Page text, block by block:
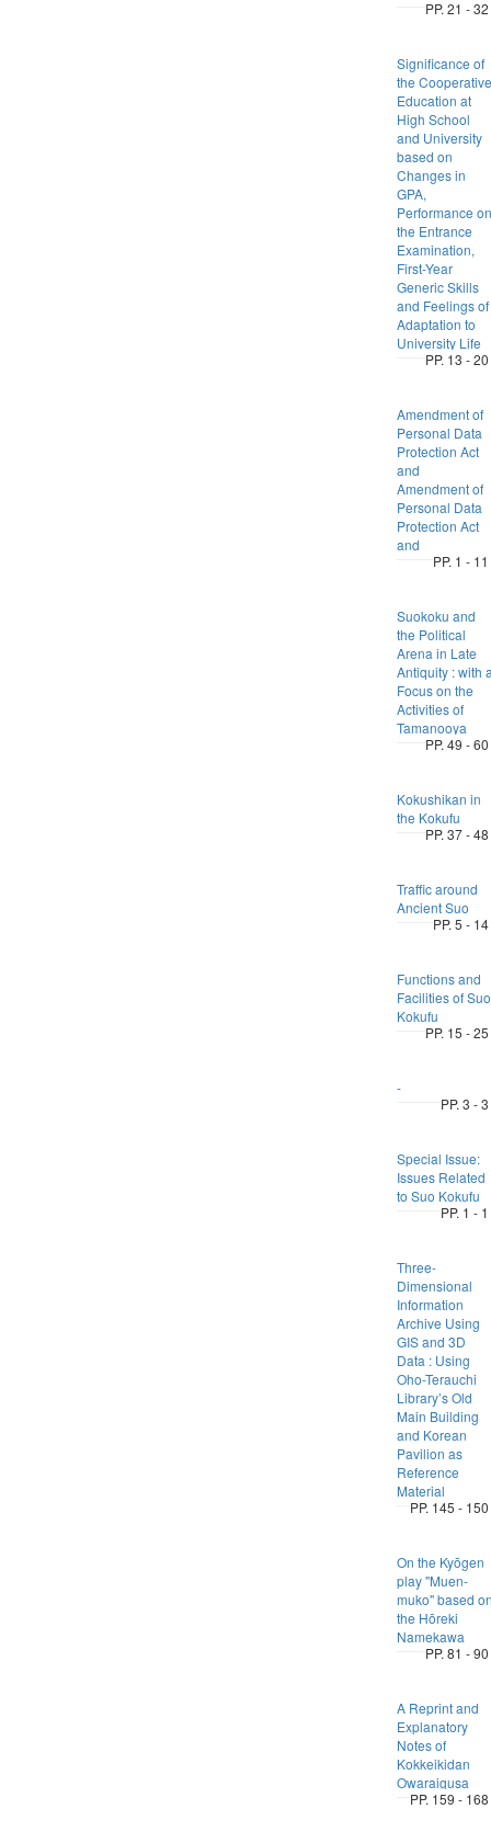
PP. 21 - 32
Significance of
the Cooperative
Education at
High School
and University
based on
Changes in
GPA,
Performance on
the Entrance
Examination,
First-Year
Generic Skills
and Feelings of
Adaptation to
University Life
PP. 13 - 20
Amendment of
Personal Data
Protection Act
and
Amendment of
Personal Data
Protection Act
and
PP. 1 - 11
Suokoku and
the Political
Arena in Late
Antiquity : with
Focus on the
Activities of
Tamanooya
PP. 49 - 60
Kokushikan in
the Kokufu
PP. 37 - 48
Traffic around
Ancient Suo
PP. 5 - 14
Functions and
Facilities of Suo
Kokufu
PP. 15 - 25
-
PP. 3 - 3
Special Issue:
Issues Related
to Suo Kokufu
PP. 1 - 1
Three-
Dimensional
Information
Archive Using
GIS and 3D
Data : Using
Oho-Terauchi
Library’s Old
Main Building
and Korean
Pavilion as
Reference
Material
PP. 145 - 150
On the Kyōgen
play "Muen-
muko" based
the Hōreki
Namekawa
PP. 81 - 90
A Reprint and
Explanatory
Notes of
Kokkeikidan
Owaraigusa
PP. 159 - 168